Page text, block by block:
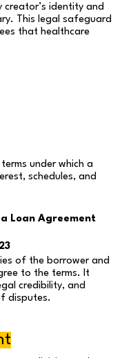
identity and
This legal safeguard
that healthcare
under which a
schedules, and
Loan Agreement
of the borrower and
to the terms. It
credibility, and
disputes.